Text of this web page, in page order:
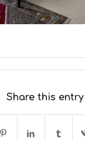
Share this entry